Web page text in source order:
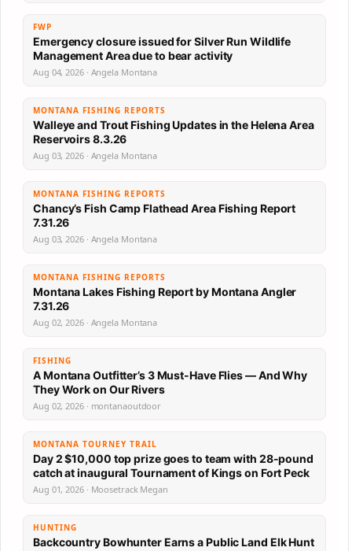
FWP
Emergency closure issued for Silver Run Wildlife
Management Area due to bear activity
Aug 04, 2026 · Angela Montana
MONTANA FISHING REPORTS
Walleye and Trout Fishing Updates in the Helena Area
Reservoirs 8.3.26
Aug 03, 2026 · Angela Montana
MONTANA FISHING REPORTS
Chancy’s Fish Camp Flathead Area Fishing Report
7.31.26
Aug 03, 2026 · Angela Montana
MONTANA FISHING REPORTS
Montana Lakes Fishing Report by Montana Angler
7.31.26
Aug 02, 2026 · Angela Montana
FISHING
A Montana Outfitter’s 3 Must-Have Flies — And Why
They Work on Our Rivers
Aug 02, 2026 · montanaoutdoor
MONTANA TOURNEY TRAIL
Day 2 $10,000 top prize goes to team with 28-pound
catch at inaugural Tournament of Kings on Fort Peck
Aug 01, 2026 · Moosetrack Megan
HUNTING
Backcountry Bowhunter Earns a Public Land Elk Hunt